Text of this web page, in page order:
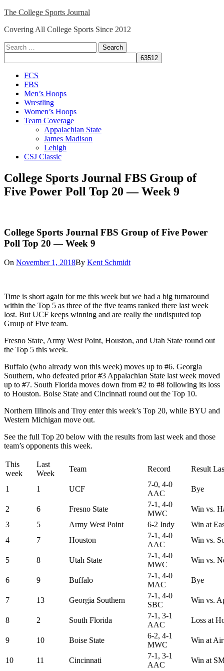
Skip
content
The College Sports Journal
Covering All College Sports Since 2012
Search
for:
Close
Menu
FCS
FBS
Men’s Hoops
Wrestling
Women’s Hoops
Team Coverage
Appalachian State
James Madison
Lehigh
CSJ Classic
College Sports Journal FBS Group of
Five Power Poll Top 20 — Week 9
College Sports Journal FBS Group of Five Power
Poll Top 20 — Week 9
On November 1, 2018By Kent Schmidt
Time is short again for me this week but we had a big turnaround
within the Top 5 as three of the five teams ranked there last week
lost. But UCF keeps winning and are really the undisputed top
Group of Five team.
Fresno State, Army West Point, Houston, and Utah State round out
the Top 5 this week.
Buffalo (who already won this week) moves up to #6. Georgia
Southern, who defeated prior #3 Appalachian State last week moved
up to #7. South Florida moves down from #2 to #8 following its loss
to Houston. Boise State and Cincinnati round out the Top 10.
Northern Illinois and Troy enter this week’s Top 20, while BYU and
Western Michigan move out.
See the full Top 20 below with the results from last week and those
team’s opponents this week.
This
week
Last
Week
Team Record Result
1 1 UCF
7-0, 4-0
AAC
Bye
2 6 Fresno State
7-1, 4-0
MWC
Win vs.
3
5 Army West Point 6-2 Indy
Win at
4
7 Houston
7-1, 4-0
AAC
Win vs.
5 8 Utah State
7-1, 4-0
MWC
Win vs.
6 9 Buffalo
7-1, 4-0
MAC
Bye
7 13 Georgia Southern
7-1, 4-0
SBC
Win vs.
8 2 South Florida
7-1, 3-1
AAC
Loss at
9 10 Boise State
6-2, 4-1
MWC
Win at
10 11 Cincinnati
7-1, 3-1
AAC
Win at